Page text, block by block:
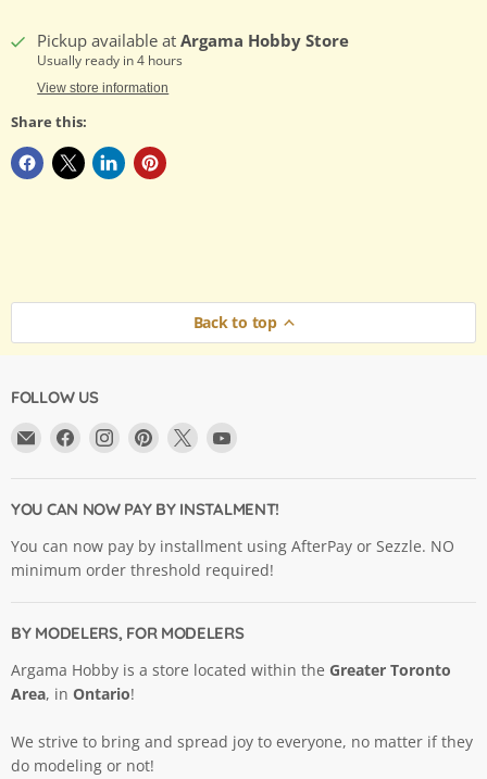
Pickup available atArgama Hobby Store
Usually ready in 4 hours
View store information
Share this:
Back to top
FOLLOW US
Email
Ltd.
Find
Facebook
Find
Instagram
Find
Pinterest
Find
X
YouTube
YOU CAN NOW PAY BY INSTALMENT!
You can now pay by installment using AfterPay or Sezzle. NO
minimum order threshold required!
BY MODELERS, FOR MODELERS
Argama Hobby is a store located within the Greater Toronto
Area, in Ontario!
We strive to bring and spread joy to everyone, no matter if they
do modeling or not!